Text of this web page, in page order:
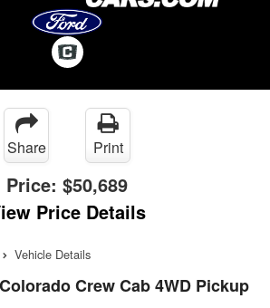
Share Print
Price: $50,689
Price Details
Vehicle Details
Crew Cab 4WD Pickup